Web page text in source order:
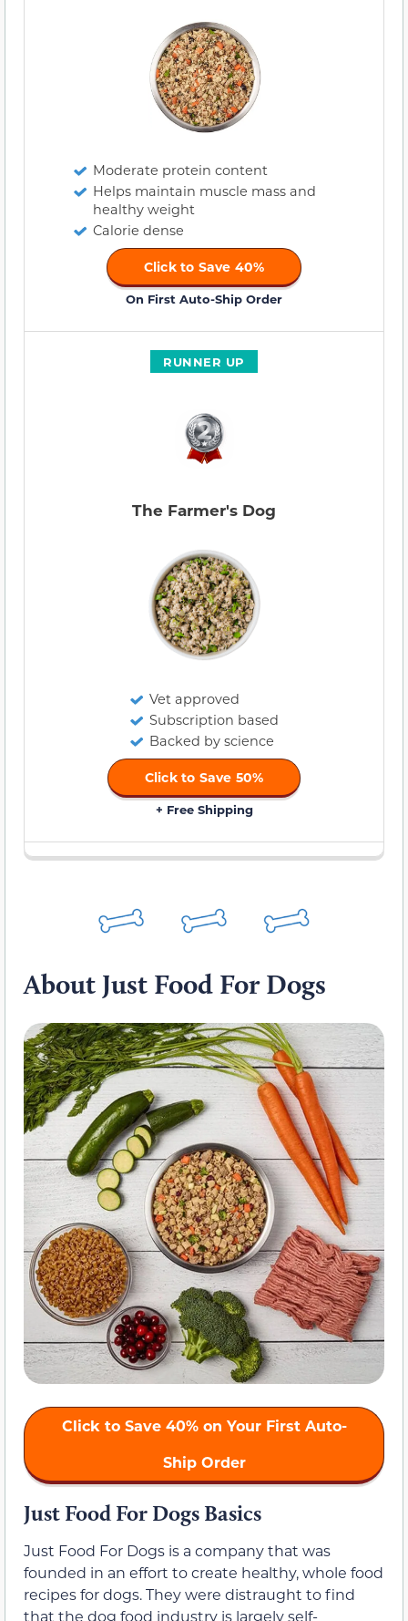
Moderate protein content
Helps maintain muscle mass and
healthy weight
Calorie dense
Click to Save 40%
On First Auto-Ship Order
RUNNER UP
The Farmer's Dog
Vet approved
Subscription based
Backed by science
Click to Save 50%
+ Free Shipping
About Just Food For Dogs
Click to Save 40% on Your First Auto-
Ship Order
Just Food For Dogs Basics
Just Food For Dogs is a company that was
founded in an effort to create healthy, whole food
recipes for dogs. They were distraught to find
that the dog food industry is largely self-